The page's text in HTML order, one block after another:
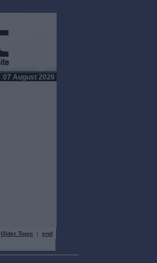
07 August 2026
Older Topic | end